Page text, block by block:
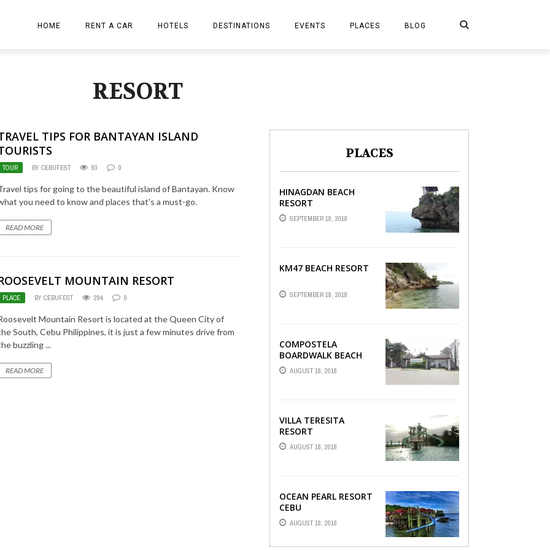
HOME RENT A CAR HOTELS DESTINATIONS EVENTS PLACES BLOG
RESORT
TIPS FOR BANTAYAN ISLAND
TOUR BY CEBUFEST 93 0
tips for going to the beautiful island of Bantayan. Know
you need to know and places that's a must-go.
READ MORE
MOUNTAIN RESORT
PLACE BY CEBUFEST 294 0
Mountain Resort is located at the Queen City of
South, Cebu Philippines, it is just a few minutes drive from
buzzling ...
READ MORE
PLACES
HINAGDAN BEACH
RESORT
SEPTEMBER 18, 2018
KM47 BEACH RESORT
SEPTEMBER 18, 2018
COMPOSTELA
BOARDWALK BEACH
RESORT
AUGUST 18, 2018
VILLA TERESITA
RESORT
AUGUST 18, 2018
OCEAN PEARL RESORT
CEBU
AUGUST 18, 2018